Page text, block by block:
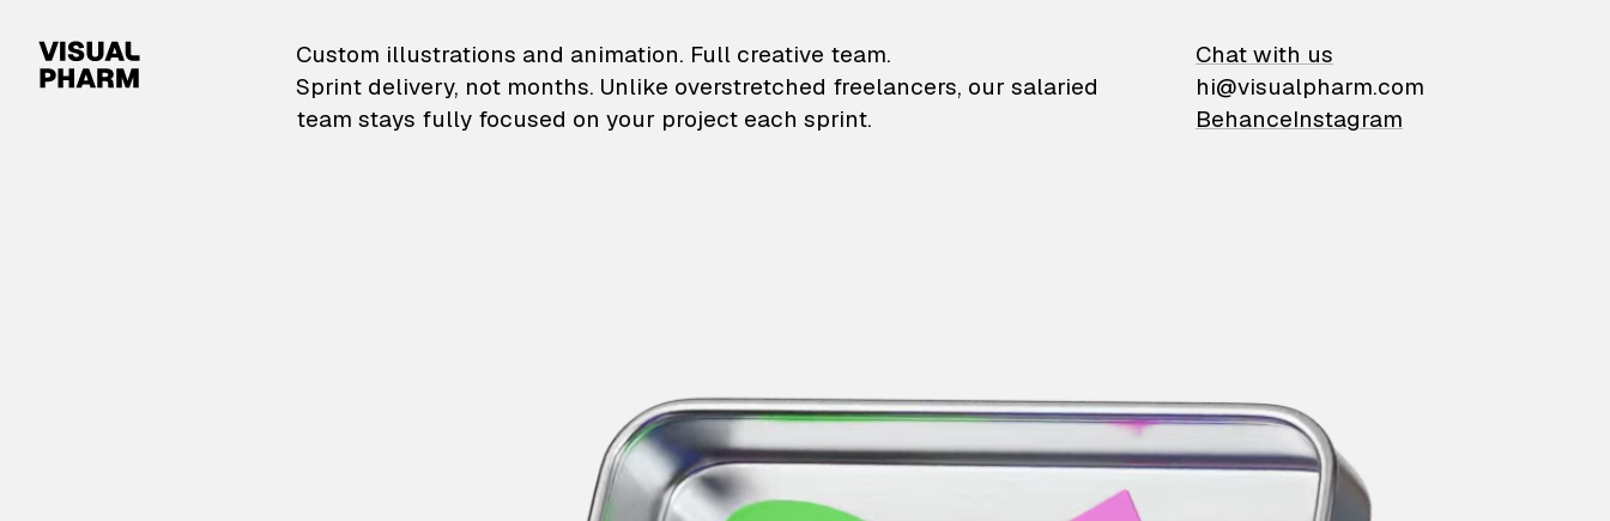
VisualPharm — Custom illustrations and animation
Custom illustrations and animation. Full creative team.
Sprint delivery, not months. Unlike overstretched freelancers, our salaried
team stays fully focused on your project each sprint.
Chat with us
hi@visualpharm.com
BehanceInstagram